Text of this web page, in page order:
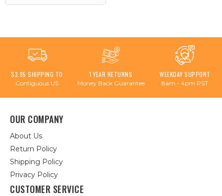
$3.95 SHIPPING TO
Contiguous US
1 YEAR RETURNS
Money Back Guarantee
WEEKDAY SUPPORT
8am - 4pm PST
OUR COMPANY
About Us
Return Policy
Shipping Policy
Privacy Policy
CUSTOMER SERVICE